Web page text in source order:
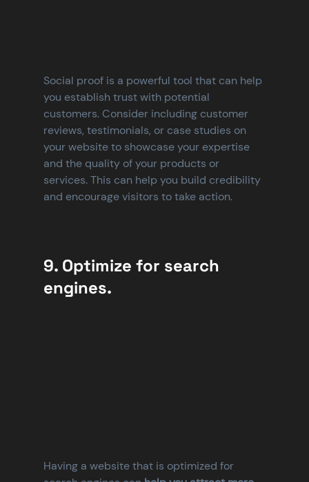
Social proof is a powerful tool that can help
you establish trust with potential
customers. Consider including customer
reviews, testimonials, or case studies on
your website to showcase your expertise
and the quality of your products or
services. This can help you build credibility
and encourage visitors to take action.
9. Optimize for search
engines.
Having a website that is optimized for